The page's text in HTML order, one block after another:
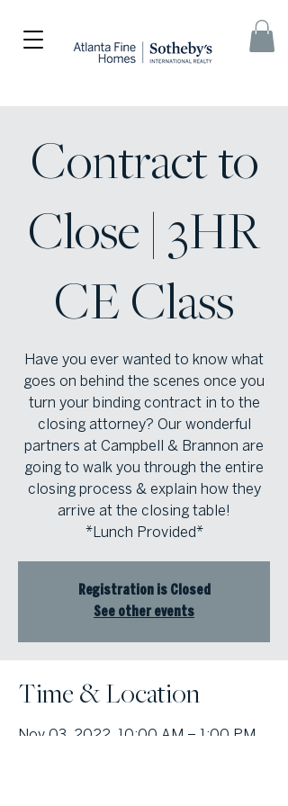
Contract to
Close | 3HR
CE Class
Have you ever wanted to know what
goes on behind the scenes once you
turn your binding contract in to the
closing attorney? Our wonderful
partners at Campbell & Brannon are
going to walk you through the entire
closing process & explain how they
arrive at the closing table!
*Lunch Provided*
Registration is Closed
See other events
Time & Location
Nov 03, 2022, 10:00 AM – 1:00 PM